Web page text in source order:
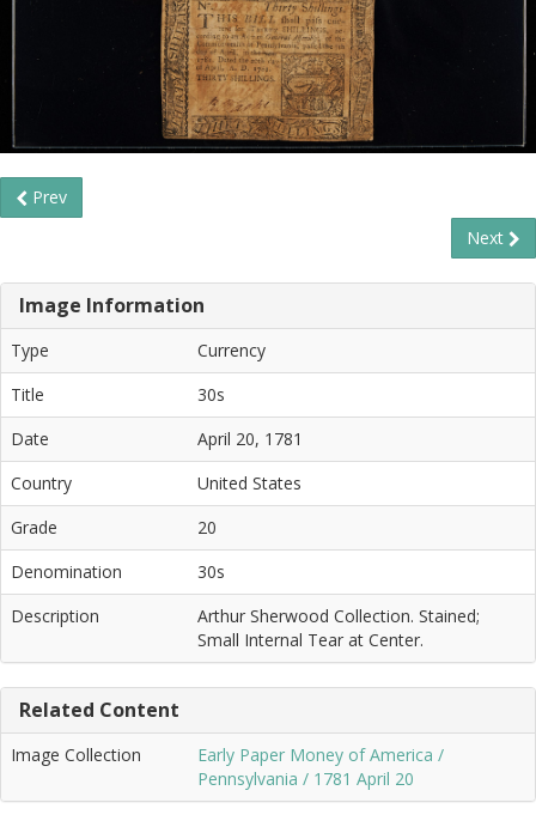
Prev
Next
Image Information
Type
Currency
Title
30s
Date
April 20, 1781
Country
United States
Grade
20
Denomination
30s
Description
Arthur Sherwood Collection. Stained;
Small Internal Tear at Center.
Related Content
Image Collection
Early Paper Money of America /
Pennsylvania / 1781 April 20